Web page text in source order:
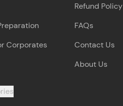
Corporates
Refund Policy
FAQs
Contact Us
About Us